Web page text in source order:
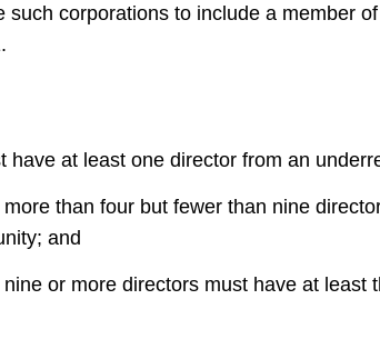
corporations to include a member
at least one director from an
than four but fewer than nine
and
or more directors must have at least